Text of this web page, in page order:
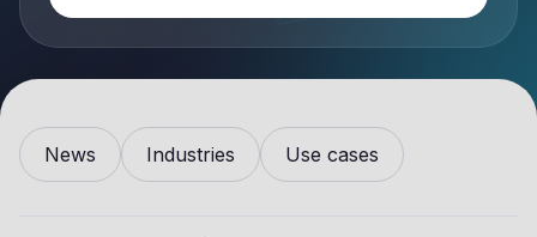
News Industries Use cases